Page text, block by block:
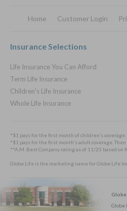
Home Customer Login
Footer
Insurance Selections
Life Insurance You Can Afford
Term Life Insurance
Children's Life Insurance
Whole Life Insurance
*$1 pays for the first month of children’s
*$1 pays for the first month’s adult coverage.
**A.M. Best Company rating as of 11/25 based
Globe Life is the marketing name for Globe Life
Globe